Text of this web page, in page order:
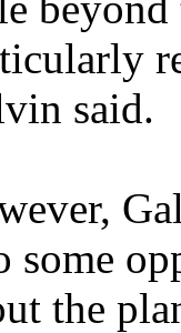
said.
some
the